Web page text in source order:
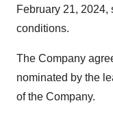
February 21, 2024,
conditions.
The Company
nominated by the
of the Company.